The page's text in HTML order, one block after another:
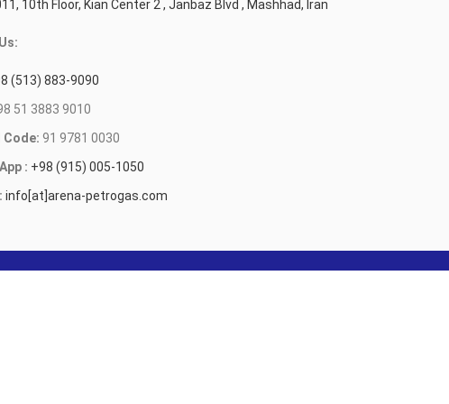
10th Floor, Kian Center 2 , Janbaz Blvd , Mashhad, Iran
(513) 883-9090
51 3883 9010
Code: 91 9781 0030
: +98 (915) 005-1050
info[at]arena-petrogas.com